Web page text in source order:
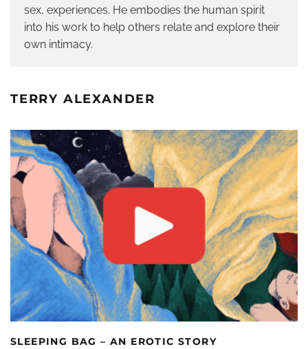
sex, experiences. He embodies the human spirit
into his work to help others relate and explore their
own intimacy.
TERRY ALEXANDER
SLEEPING BAG – AN EROTIC STORY